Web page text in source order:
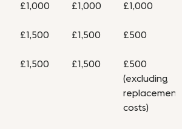
£1,000 £1,000 £1,000
£1,500 £1,500 £500
£1,500 £1,500
£500
(excluding
replacement
costs)